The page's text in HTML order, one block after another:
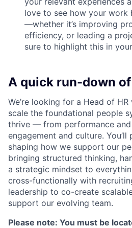
love to see how your work
—whether it’s improving
efficiency, or leading a
sure to highlight this in
A quick run-down
We’re looking for a Head of
scale the foundational people
thrive — from performance
engagement and culture.
shaping how we support our
bringing structured thinking,
a strategic mindset to
cross-functionally with
leadership to co-create
support our evolving team.
Please note: You must be